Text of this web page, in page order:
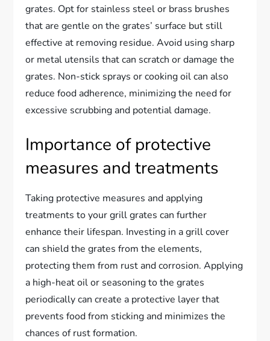
grates. Opt for stainless steel or brass brushes
that are gentle on the grates’ surface but still
effective at removing residue. Avoid using sharp
or metal utensils that can scratch or damage the
grates. Non-stick sprays or cooking oil can also
reduce food adherence, minimizing the need for
excessive scrubbing and potential damage.
Importance of protective
measures and treatments
Taking protective measures and applying
treatments to your grill grates can further
enhance their lifespan. Investing in a grill cover
can shield the grates from the elements,
protecting them from rust and corrosion. Applying
a high-heat oil or seasoning to the grates
periodically can create a protective layer that
prevents food from sticking and minimizes the
chances of rust formation.